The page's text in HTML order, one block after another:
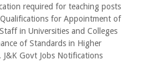
required for teaching posts
for Appointment of
in Universities and Colleges
of Standards in Higher
Govt Jobs Notifications